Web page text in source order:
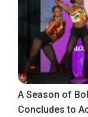
A Season of
Concludes to